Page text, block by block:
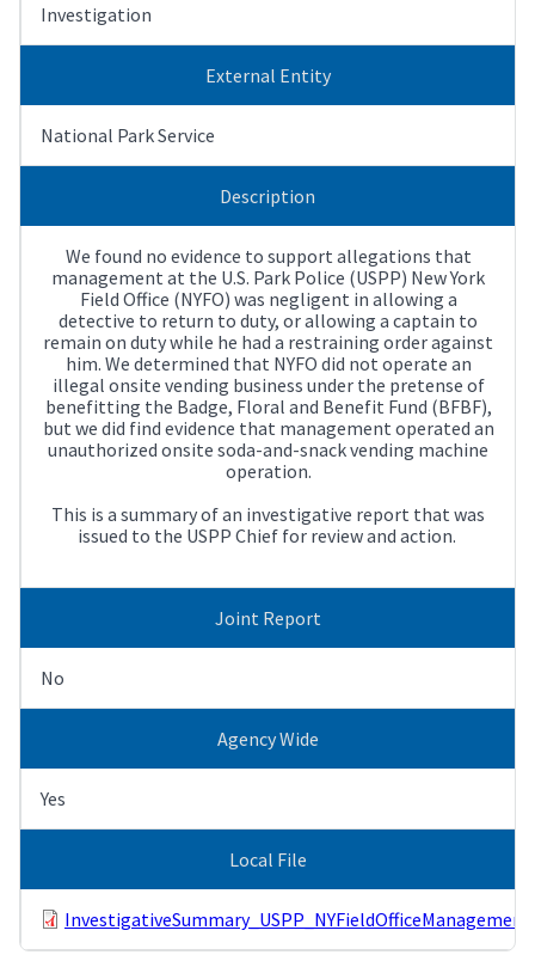
Investigation
External Entity
National Park Service
Description
We found no evidence to support allegations that
management at the U.S. Park Police (USPP) New York
Field Office (NYFO) was negligent in allowing a
detective to return to duty, or allowing a captain to
remain on duty while he had a restraining order against
him. We determined that NYFO did not operate an
illegal onsite vending business under the pretense of
benefitting the Badge, Floral and Benefit Fund (BFBF),
but we did find evidence that management operated an
unauthorized onsite soda-and-snack vending machine
operation.
This is a summary of an investigative report that was
issued to the USPP Chief for review and action.
Joint Report
No
Agency Wide
Yes
Local File